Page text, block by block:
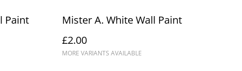
Paint
Mister A. White Wall Paint
£2.00
MORE VARIANTS AVAILABLE